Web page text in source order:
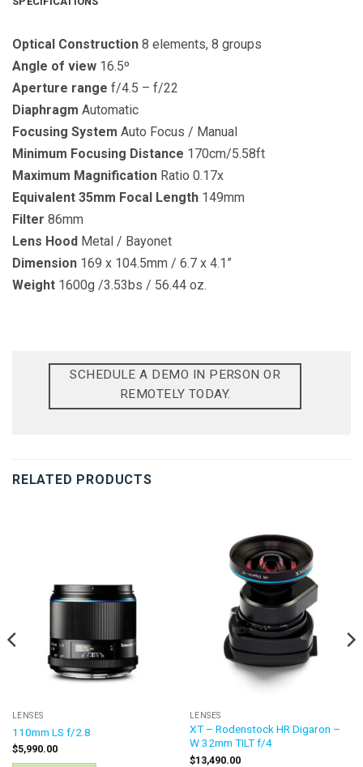
Optical Construction 8 elements, 8 groups
Angle of view 16.5º
Aperture range f/4.5 – f/22
Diaphragm Automatic
Focusing System Auto Focus / Manual
Minimum Focusing Distance 170cm/5.58ft
Maximum Magnification Ratio 0.17x
Equivalent 35mm Focal Length 149mm
Filter 86mm
Lens Hood Metal / Bayonet
Dimension 169 x 104.5mm / 6.7 x 4.1”
Weight 1600g /3.53bs / 56.44 oz.
SCHEDULE A DEMO IN PERSON OR
REMOTELY TODAY.
RELATED PRODUCTS
LENSES
110mm LS f/2.8
$5,990.00
LENSES
XT – Rodenstock HR Digaron –
W 32mm TILT f/4
$13,490.00